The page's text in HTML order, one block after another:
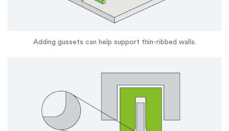
Adding gussets can help support thin-ribbed walls.